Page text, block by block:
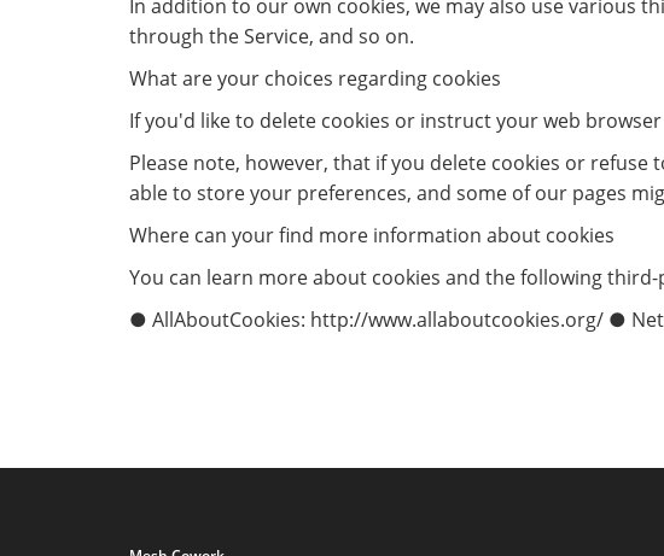
In addition to our own cookies, we may also use various
through the Service, and so on.
What are your choices regarding cookies
If you'd like to delete cookies or instruct your web
Please note, however, that if you delete cookies or
able to store your preferences, and some of our pages
Where can your find more information about cookies
You can learn more about cookies and the following
● AllAboutCookies: http://www.allaboutcookies.org/ ●